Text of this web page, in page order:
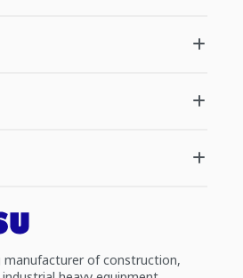
manufacturer of construction,